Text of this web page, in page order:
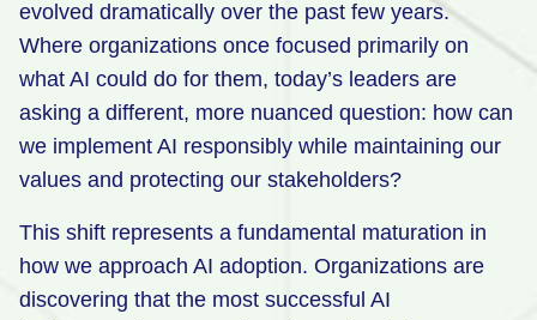
Retail
Manufacturing
Energy & Utilities
Media & Telecom
evolved dramatically over the past few years.
Where organizations once focused primarily on
what AI could do for them, today’s leaders are
asking a different, more nuanced question: how can
we implement AI responsibly while maintaining our
values and protecting our stakeholders?
This shift represents a fundamental maturation in
how we approach AI adoption. Organizations are
discovering that the most successful AI